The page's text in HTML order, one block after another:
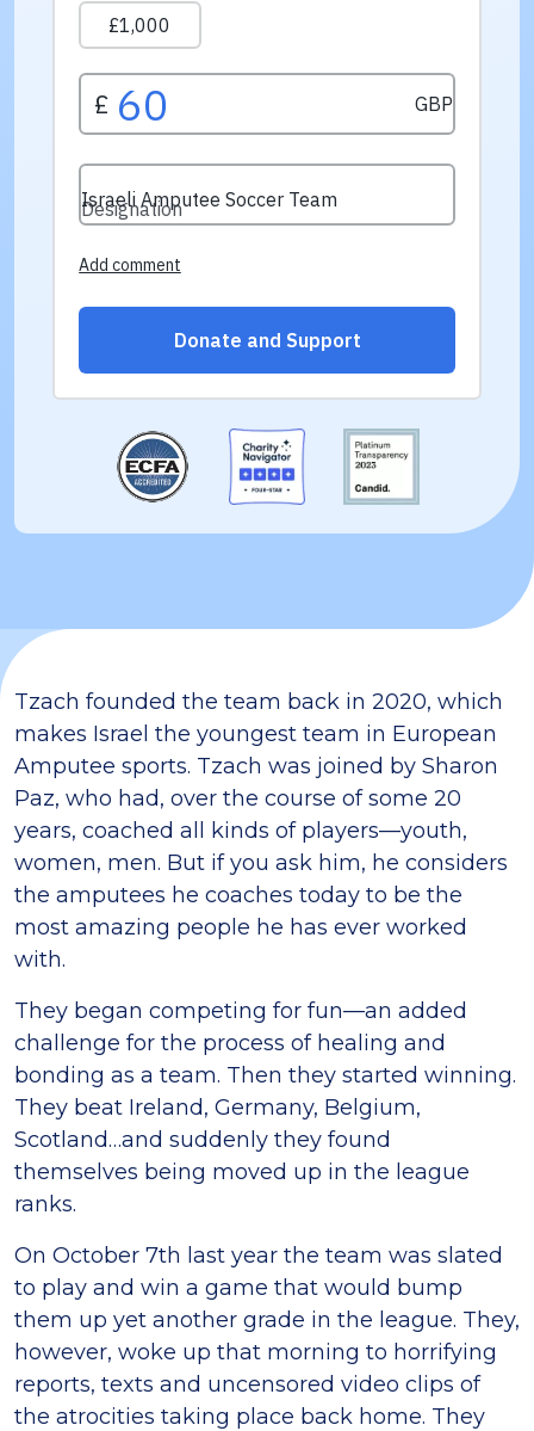
Tzach founded the team back in 2020, which
makes Israel the youngest team in European
Amputee sports. Tzach was joined by Sharon
Paz, who had, over the course of some 20
years, coached all kinds of players—youth,
women, men. But if you ask him, he considers
the amputees he coaches today to be the
most amazing people he has ever worked
with.
They began competing for fun—an added
challenge for the process of healing and
bonding as a team. Then they started winning.
They beat Ireland, Germany, Belgium,
Scotland…and suddenly they found
themselves being moved up in the league
ranks.
On October 7th last year the team was slated
to play and win a game that would bump
them up yet another grade in the league. They,
however, woke up that morning to horrifying
reports, texts and uncensored video clips of
the atrocities taking place back home. They